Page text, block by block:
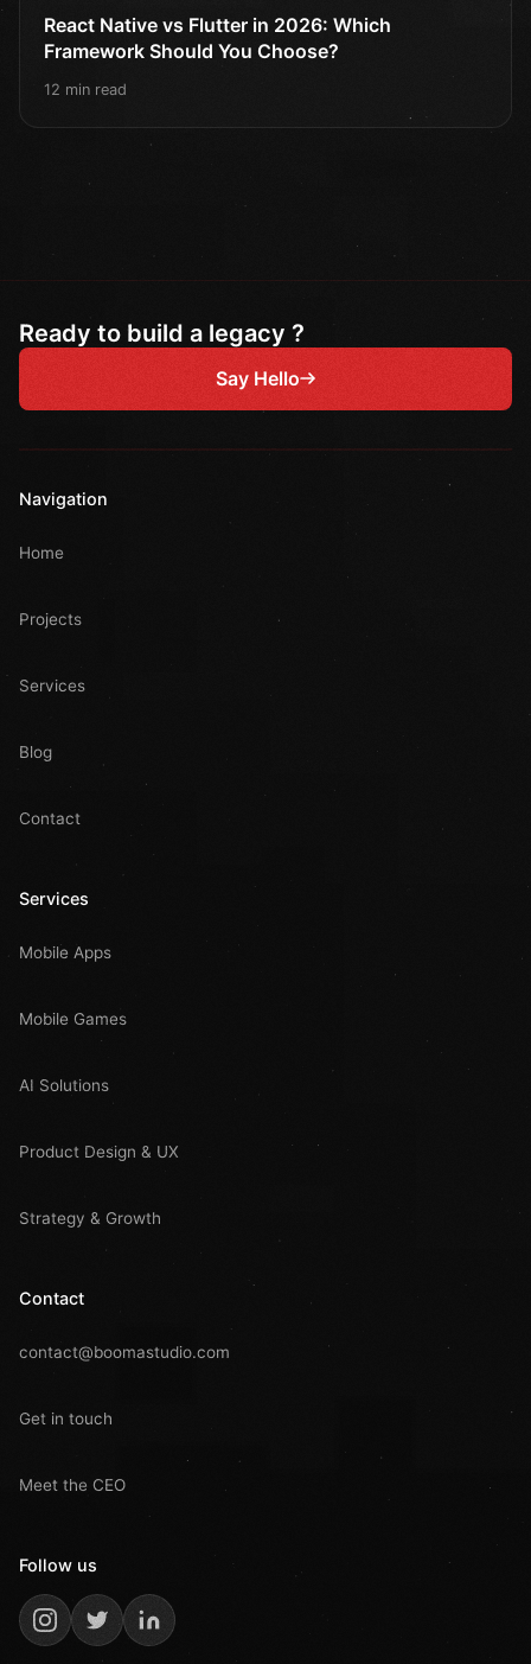
React Native vs Flutter in 2026: Which
Framework Should You Choose?
12 min read
Ready to build a legacy ?
Say Hello
Navigation
Home
Projects
Services
Blog
Contact
Services
Mobile Apps
Mobile Games
AI Solutions
Product Design & UX
Strategy & Growth
Contact
contact@boomastudio.com
Get in touch
Meet the CEO
Follow us